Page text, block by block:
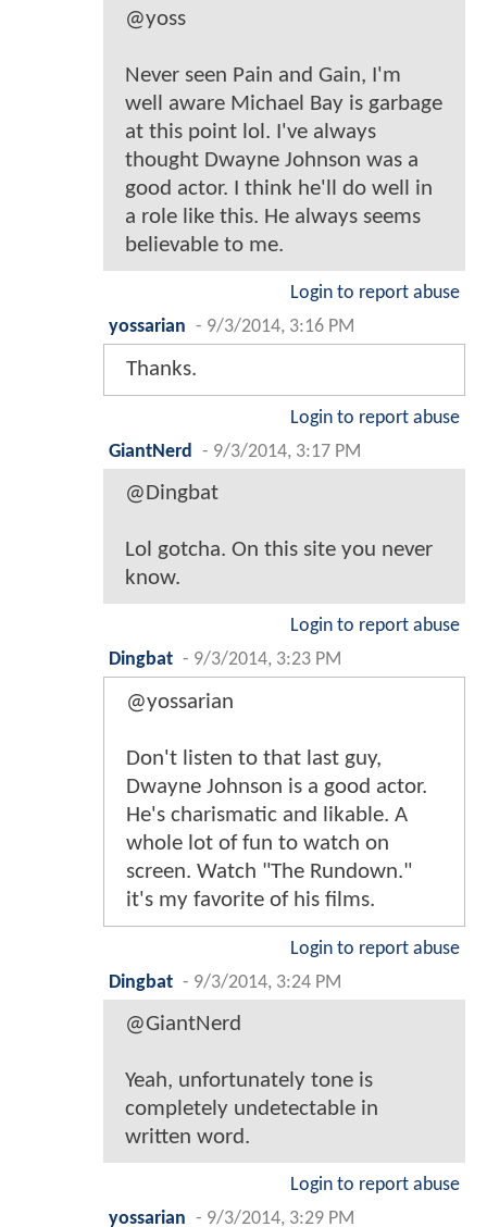
@yoss
Never seen Pain and Gain, I'm
well aware Michael Bay is garbage
at this point lol. I've always
thought Dwayne Johnson was a
good actor. I think he'll do well in
a role like this. He always seems
believable to me.
Login to report abuse
yossarian - 9/3/2014, 3:16 PM
Thanks.
Login to report abuse
GiantNerd
- 9/3/2014, 3:17 PM
@Dingbat
Lol gotcha. On this site you never
know.
Login to report abuse
Dingbat - 9/3/2014, 3:23 PM
@yossarian
Don't listen to that last guy,
Dwayne Johnson is a good actor.
He's charismatic and likable. A
whole lot of fun to watch on
screen. Watch "The Rundown."
it's my favorite of his films.
Login to report abuse
Dingbat - 9/3/2014, 3:24 PM
@GiantNerd
Yeah, unfortunately tone is
completely undetectable in
written word.
Login to report abuse
yossarian - 9/3/2014, 3:29 PM